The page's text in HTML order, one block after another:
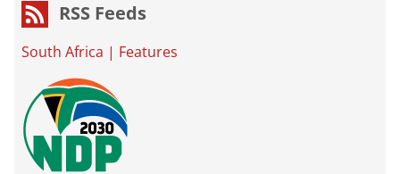
RSS Feeds
South Africa | Features